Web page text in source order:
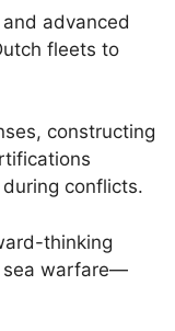
advanced
fleets to
constructing
conflicts.
thinking
sea warfare—